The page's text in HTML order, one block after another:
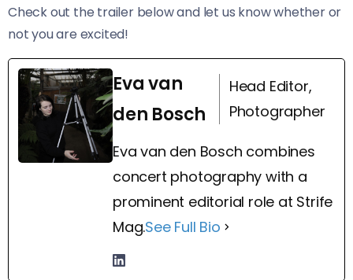
Check out the trailer below and let us know whether or
not you are excited!
Eva van
den Bosch
Head Editor,
Photographer
Eva van den Bosch combines
concert photography with a
prominent editorial role at Strife
Mag.See Full Bio